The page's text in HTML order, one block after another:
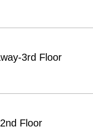
3rd Floor
Floor